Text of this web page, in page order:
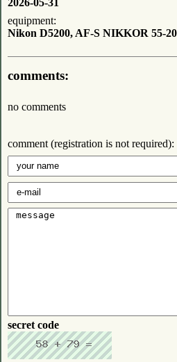
2026-05-31
equipment:
Nikon D5200, AF-S NIKKOR 55-
comments:
no comments
comment (registration is not required):
secret code